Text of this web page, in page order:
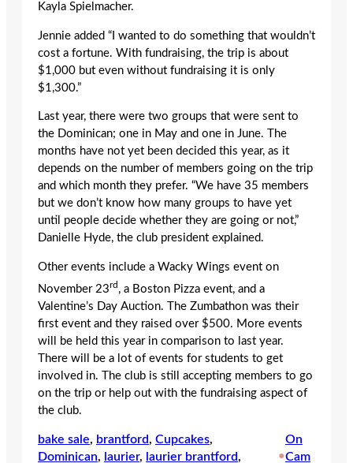
Kayla Spielmacher.
Jennie added “I wanted to do something that wouldn’t
cost a fortune. With fundraising, the trip is about
$1,000 but even without fundraising it is only
$1,300.”
Last year, there were two groups that were sent to
the Dominican; one in May and one in June. The
months have not yet been decided this year, as it
depends on the number of members going on the trip
and which month they prefer. “We have 35 members
but we don’t know how many groups to have yet
until people decide whether they are going or not,”
Danielle Hyde, the club president explained.
Other events include a Wacky Wings event on
November 23rd , a Boston Pizza event, and a
Valentine’s Day Auction. The Zumbathon was their
first event and they raised over $500. More events
will be held this year in comparison to last year.
There will be a lot of events for students to get
involved in. The club is still accepting members to go
on the trip or help out with the fundraising aspect of
the club.
bake sale, brantford, Cupcakes
Dominican, laurier, laurier brantford •
On
Cam